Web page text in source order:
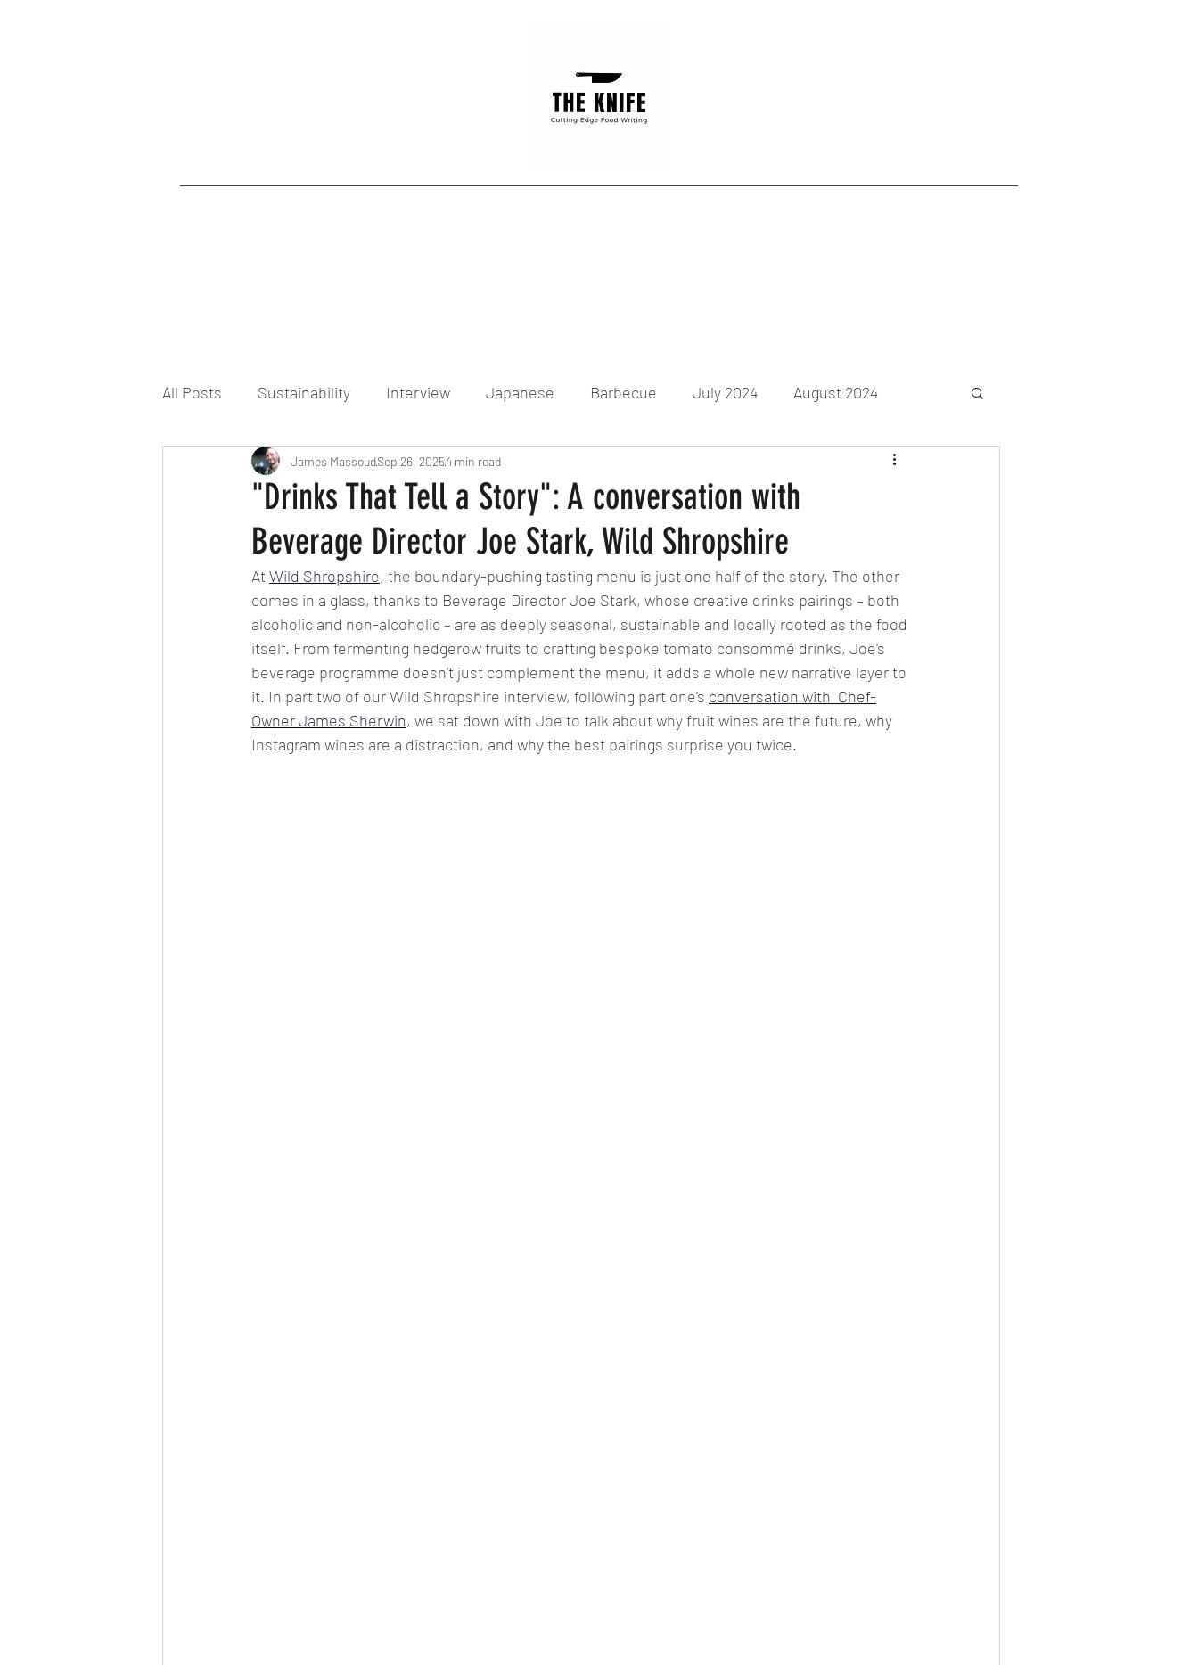
All Posts Sustainability Interview Japanese Barbecue July 2024 August 2024
Michelin starred Fine Dining
Tex-Mex Sunday lunch Chocolate South American British September 2024
Mediterranean Pizza American Portuguese Burgers Seafood Spanish
October 2024 Indian November 2024
"Drinks That Tell a Story": A conversation with
Beverage Director Joe Stark, Wild Shropshire
James MassoudSep 26, 20254 min read
At Wild Shropshire, the boundary-pushing tasting menu is just one half of the story. The other
comes in a glass, thanks to Beverage Director Joe Stark, whose creative drinks pairings – both
alcoholic and non-alcoholic – are as deeply seasonal, sustainable and locally rooted as the food
itself. From fermenting hedgerow fruits to crafting bespoke tomato consommé drinks, Joe's
beverage programme doesn’t just complement the menu, it adds a whole new narrative layer to
it. In part two of our Wild Shropshire interview, following part one's conversation with  Chef-
Owner James Sherwin, we sat down with Joe to talk about why fruit wines are the future, why
Instagram wines are a distraction, and why the best pairings surprise you twice.